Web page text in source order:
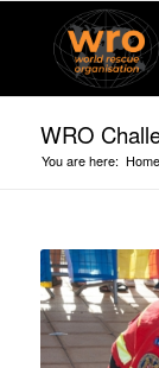
WRO
You are here: Home